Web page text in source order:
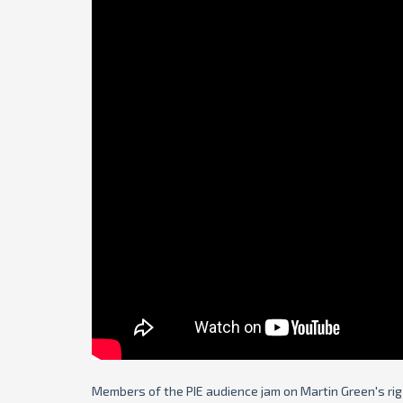
Members of the PIE audience jam on Martin Green's